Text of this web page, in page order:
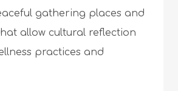
gathering places and
allow cultural reflection
practices and